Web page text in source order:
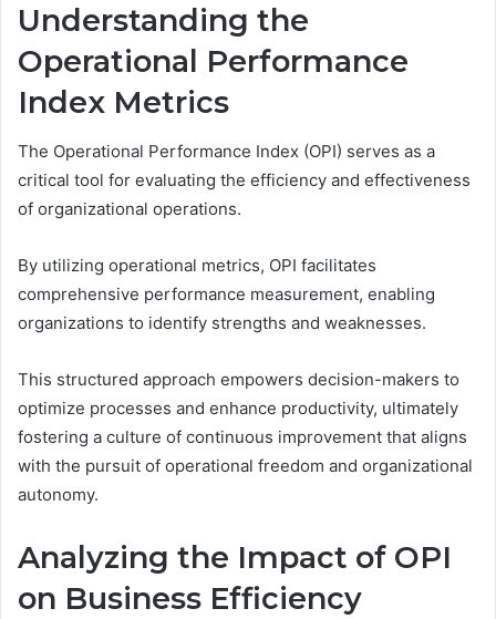
Understanding the
Operational Performance
Index Metrics
The Operational Performance Index (OPI) serves as a
critical tool for evaluating the efficiency and effectiveness
of organizational operations.
By utilizing operational metrics, OPI facilitates
comprehensive performance measurement, enabling
organizations to identify strengths and weaknesses.
This structured approach empowers decision-makers to
optimize processes and enhance productivity, ultimately
fostering a culture of continuous improvement that aligns
with the pursuit of operational freedom and organizational
autonomy.
Analyzing the Impact of OPI
on Business Efficiency